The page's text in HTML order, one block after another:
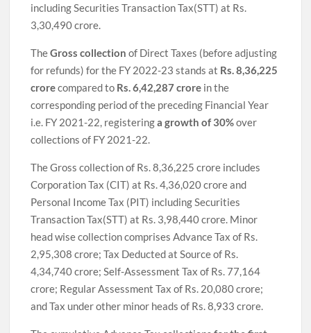
including Securities Transaction Tax(STT) at Rs.
3,30,490 crore.
TheGross collection of Direct Taxes (before adjusting
for refunds) for the FY 2022-23 stands at Rs. 8,36,225
crorecompared to Rs. 6,42,287 crore in the
corresponding period of the preceding Financial Year
i.e. FY 2021-22, registeringa growth of 30%over
collections of FY 2021-22.
The Gross collection of Rs. 8,36,225 crore includes
Corporation Tax (CIT) at Rs. 4,36,020 crore and
Personal Income Tax (PIT) including Securities
Transaction Tax(STT) at Rs. 3,98,440 crore. Minor
head wise collection comprises Advance Tax of Rs.
2,95,308 crore; Tax Deducted at Source of Rs.
4,34,740 crore; Self-Assessment Tax of Rs. 77,164
crore; Regular Assessment Tax of Rs. 20,080 crore;
and Tax under other minor heads of Rs. 8,933 crore.